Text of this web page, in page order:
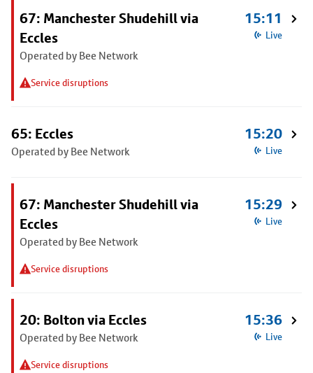
67: Manchester Shudehill via
Eccles
Operated by Bee Network
Service disruptions
15:11
Live
65: Eccles
Operated by Bee Network
15:20
Live
67: Manchester Shudehill via
Eccles
Operated by Bee Network
Service disruptions
15:29
Live
20: Bolton via Eccles
Operated by Bee Network
Service disruptions
15:36
Live